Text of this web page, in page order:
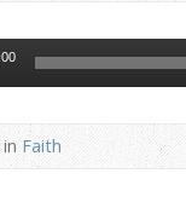
inFaith